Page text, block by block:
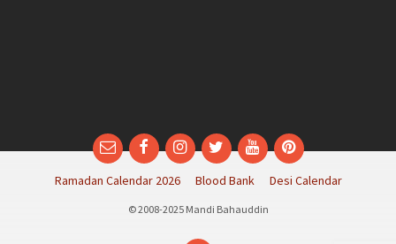
EmailFacebookInstagram
TwitterYouTubePinterest
Ramadan Calendar 2026 Blood Bank Desi Calendar
© 2008-2025 Mandi Bahauddin